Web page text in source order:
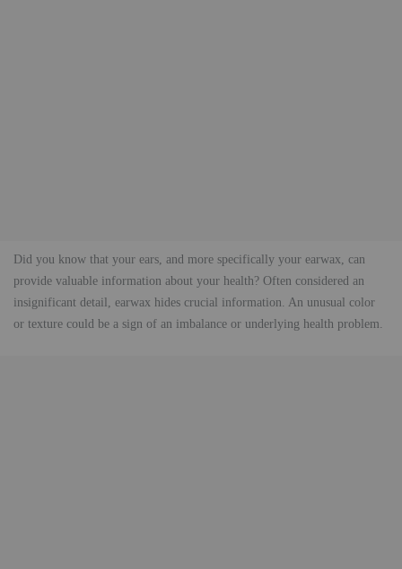
Did you know that your ears, and more specifically your earwax, can
provide valuable information about your health? Often considered an
insignificant detail, earwax hides crucial information. An unusual color
or texture could be a sign of an imbalance or underlying health problem.